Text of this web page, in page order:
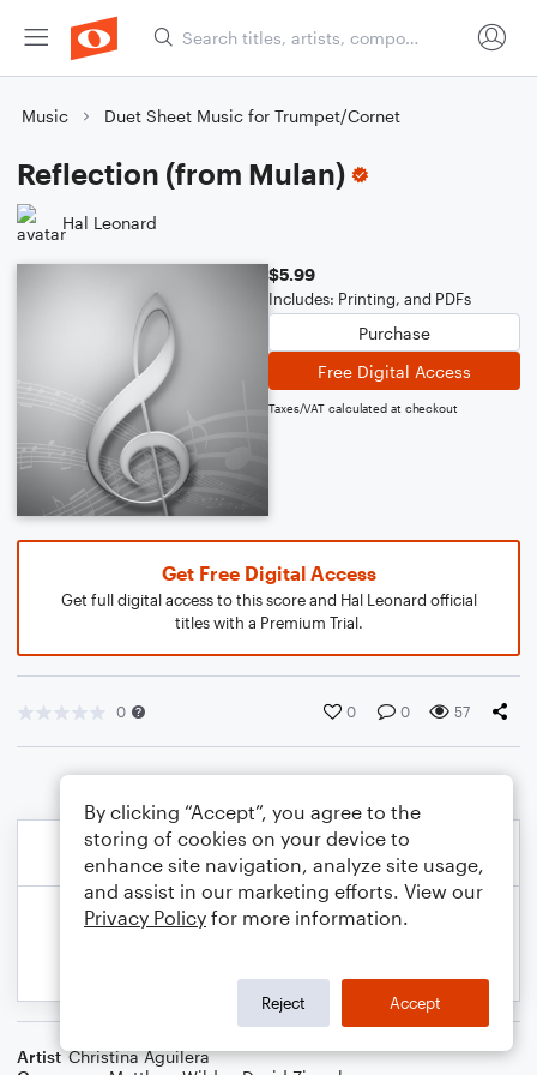
Music Duet Sheet Music for Trumpet/Cornet
Reflection (from Mulan)
Hal Leonard
$5.99
Includes: Printing, and PDFs
Purchase
Free Digital Access
Taxes/VAT calculated at checkout
Get Free Digital Access
Get full digital access to this score and Hal Leonard official
titles with a Premium Trial.
0 0 0 57
Artist Christina Aguilera
By clicking “Accept”, you agree to the
storing of cookies on your device to
enhance site navigation, analyze site usage,
and assist in our marketing efforts. View our
Privacy Policy for more information.
Reject Accept